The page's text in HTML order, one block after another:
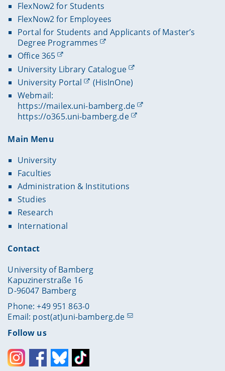
FlexNow2 for Students
FlexNow2 for Employees
Portal for Students and Applicants of Master’s
Degree Programmes
Office 365
University Library Catalogue
University Portal
(HisInOne)
Webmail:
https://mailex.uni-bamberg.de
https://o365.uni-bamberg.de
Main Menu
University
Faculties
Administration & Institutions
Studies
Research
International
Contact
University of Bamberg
Kapuzinerstraße 16
D-96047 Bamberg
Phone: +49 951 863-0
Email: post(at)uni-bamberg.de
Follow us